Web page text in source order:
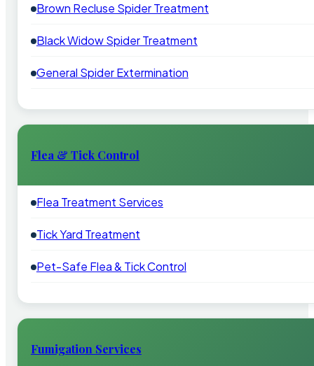
Brown Recluse Spider Treatment
Black Widow Spider Treatment
General Spider Extermination
Flea & Tick Control
Flea Treatment Services
Tick Yard Treatment
Pet-Safe Flea & Tick Control
Fumigation Services